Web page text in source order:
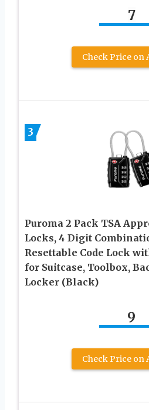
7
Check Price on
3
Puroma 2 Pack TSA
Locks, 4 Digit
Resettable Code Lock
for Suitcase, Toolbox,
Locker (Black)
9
Check Price on